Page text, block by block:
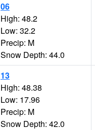
06
High: 48.2
Low: 32.2
Precip: M
Snow Depth: 44.0
13
High: 48.38
Low: 17.96
Precip: M
Snow Depth: 42.0